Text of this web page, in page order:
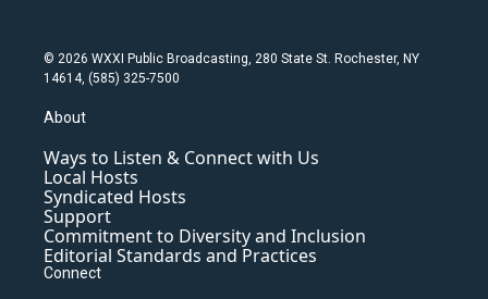
© 2026 WXXI Public Broadcasting, 280 State St. Rochester, NY
14614, (585) 325-7500
About
Ways to Listen & Connect with Us
Local Hosts
Syndicated Hosts
Support
Commitment to Diversity and Inclusion
Editorial Standards and Practices
Connect